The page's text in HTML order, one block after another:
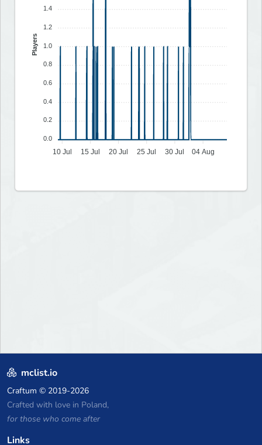
1.4
1.2
1.0
0.8
0.6
0.4
0.2
0.0
Players
10 Jul 15 Jul 20 Jul 25 Jul 30 Jul 04 Aug
mclist.io
Craftum © 2019-2026
Crafted with love in Poland,
for those who come after
Links